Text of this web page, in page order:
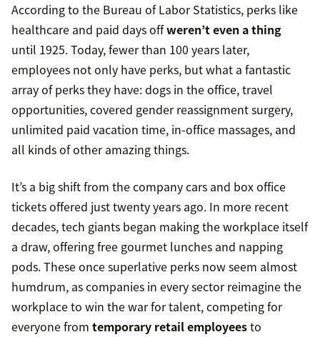
According to the Bureau of Labor Statistics, perks like
healthcare and paid days offweren’t even a thing
until 1925. Today, fewer than 100 years later,
employees not only have perks, but what a fantastic
array of perks they have: dogs in the office, travel
opportunities, covered gender reassignment surgery,
unlimited paid vacation time, in-office massages, and
all kinds of other amazing things.
It’s a big shift from the company cars and box office
tickets offered just twenty years ago. In more recent
decades, tech giants began making the workplace itself
a draw, offering free gourmet lunches and napping
pods. These once superlative perks now seem almost
humdrum, as companies in every sector reimagine the
workplace to win the war for talent, competing for
everyone from temporary retail employeesto